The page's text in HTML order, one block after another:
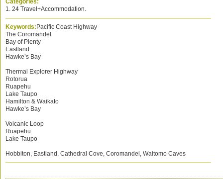
Categories:
1. 24 Travel+Accommodation.
Keywords: Pacific Coast Highway
The Coromandel
Bay of Plenty
Eastland
Hawke’s Bay
Thermal Explorer Highway
Rotorua
Ruapehu
Lake Taupo
Hamilton & Waikato
Hawke’s Bay
Volcanic Loop
Ruapehu
Lake Taupo
Hobbiton, Eastland, Cathedral Cove, Coromandel, Waitomo Caves